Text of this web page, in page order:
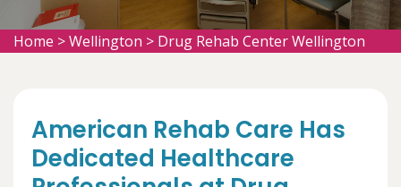
Home >Wellington > Drug Rehab Center Wellington
American Rehab Care Has
Dedicated Healthcare